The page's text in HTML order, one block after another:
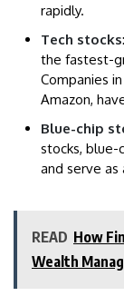
rapidly.
Tech stocks
the fastest-
Companies
Amazon,
Blue-chip
stocks, blue-
and serve
READ How
Wealth